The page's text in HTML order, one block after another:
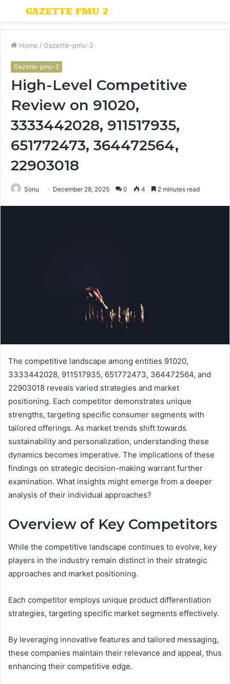
Menu
Home / Gazette-pmu-2
Gazette-pmu-2
High-Level Competitive
Review on 91020,
3333442028, 911517935,
651772473, 364472564,
22903018
Sonu December 28, 2025 0 4 2 minutes read
The competitive landscape among entities 91020,
3333442028, 911517935, 651772473, 364472564, and
22903018 reveals varied strategies and market
positioning. Each competitor demonstrates unique
strengths, targeting specific consumer segments with
tailored offerings. As market trends shift towards
sustainability and personalization, understanding these
dynamics becomes imperative. The implications of these
findings on strategic decision-making warrant further
examination. What insights might emerge from a deeper
analysis of their individual approaches?
Overview of Key Competitors
While the competitive landscape continues to evolve, key
players in the industry remain distinct in their strategic
approaches and market positioning.
Each competitor employs unique product differentiation
strategies, targeting specific market segments effectively.
By leveraging innovative features and tailored messaging,
these companies maintain their relevance and appeal, thus
enhancing their competitive edge.